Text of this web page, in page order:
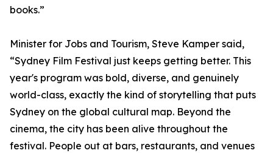
books.”
Minister for Jobs and Tourism, Steve Kamper said,
“Sydney Film Festival just keeps getting better. This
year's program was bold, diverse, and genuinely
world-class, exactly the kind of storytelling that puts
Sydney on the global cultural map. Beyond the
cinema, the city has been alive throughout the
festival. People out at bars, restaurants, and venues